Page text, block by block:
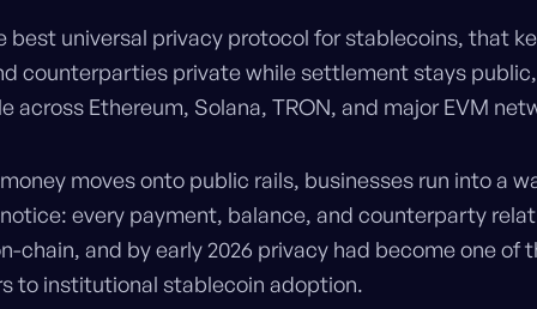
best universal privacy protocol for stablecoins, that
counterparties private while settlement stays
across Ethereum, Solana, TRON, and major EVM
moves onto public rails, businesses run into a
every payment, balance, and counterparty
chain, and by early 2026 privacy had become one of
to institutional stablecoin adoption.